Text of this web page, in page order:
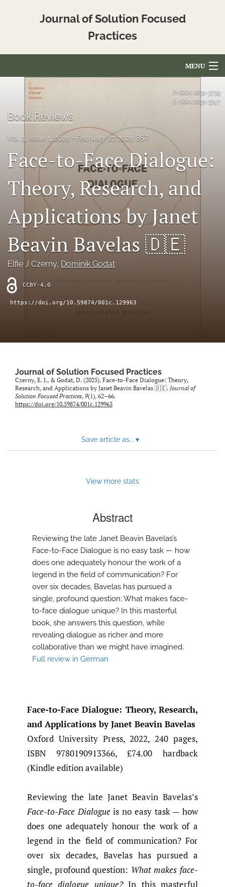
Journal of Solution Focused
Practices
MENU
Articles
About
Blog
Translated_Abstracts
Sponsors
JSFP Live
search
new
tab)
new
tab)
in
new
tab)
RSS
feed
(opens
P-ISSN 2831-3739
E-ISSN 2831-3747
Book Reviews
Vol. 9, Issue 1, 2025 February 27, 2025 BST
Face-to-Face Dialogue:
Theory, Research, and
Applications by Janet
Beavin Bavelas 🇩🇪
Elfie J Czerny, Dominik Godat
CCBY-4.0
https://doi.org/10.59874/001c.129963
Journal of Solution Focused Practices
Czerny, E. J., & Godat, D. (2025). Face-to-Face Dialogue: Theory,
Research, and Applications by Janet Beavin Bavelas 🇩🇪. Journal of
Solution Focused Practices, 9(1), 62–66.
https://doi.org/10.59874/001c.129963
Save article as... ▾
View more stats
Abstract
Reviewing the late Janet Beavin Bavelas’s
Face-to-Face Dialogue is no easy task — how
does one adequately honour the work of a
legend in the field of communication? For
over six decades, Bavelas has pursued a
single, profound question: What makes face-
to-face dialogue unique? In this masterful
book, she answers this question, while
revealing dialogue as richer and more
collaborative than we might have imagined.
Full review in German
Face-to-Face Dialogue: Theory, Research,
and Applications by Janet Beavin Bavelas
Oxford University Press, 2022, 240 pages,
ISBN 9780190913366, £74.00 hardback
(Kindle edition available)
Reviewing the late Janet Beavin Bavelas’s
Face-to-Face Dialogueis no easy task — how
does one adequately honour the work of a
legend in the field of communication? For
over six decades, Bavelas has pursued a
single, profound question: What makes face-
to-face dialogue unique?In this masterful